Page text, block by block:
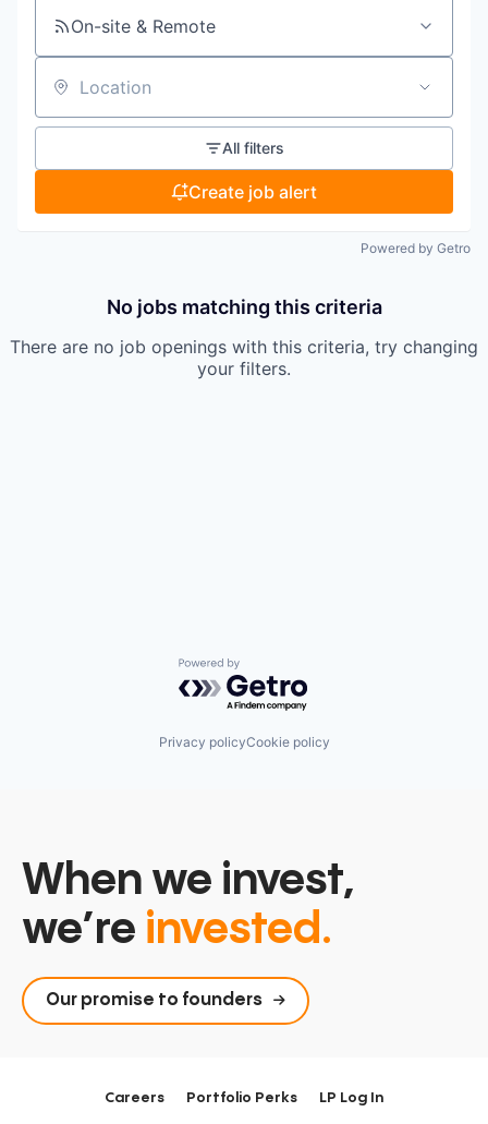
On-site & Remote
Location
All filters
Create job alert
Powered by Getro
No jobs matching this criteria
There are no job openings with this criteria, try changing
your filters.
Powered by Getro.com
Privacy policyCookie policy
When we invest,
we’re invested.
Our promise to founders
Careers Portfolio Perks LP Log In